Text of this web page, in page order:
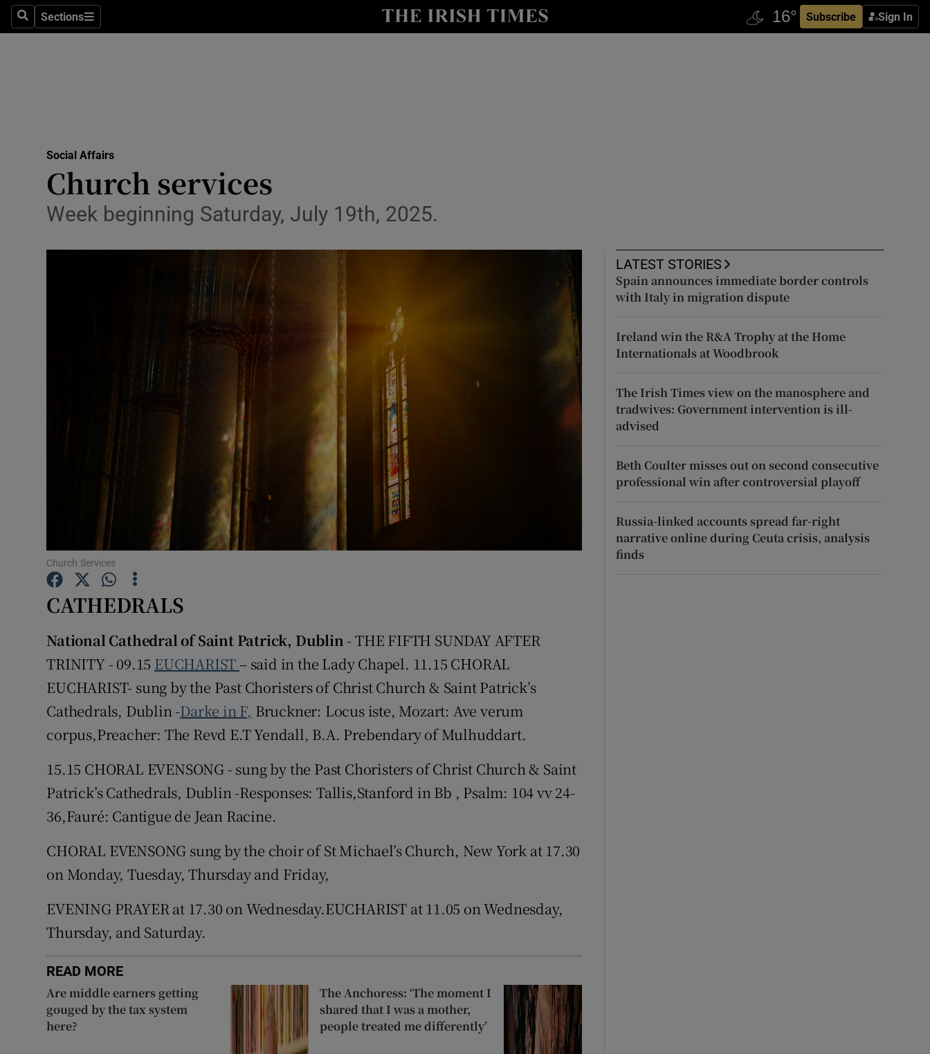
SearchSections
Sections Subscribe Sign In
Abroad
Obituaries
Transport
Motors
Listen
Podcasts
Show Podcasts sub sections
Student Hub
Offbeat
Subscriber Rewards
Competitions
Newsletters
Social Affairs
Church services
Week beginning Saturday, July 19th, 2025.
Church Services
CATHEDRALS
National Cathedral of Saint Patrick, Dublin - THE FIFTH SUNDAY AFTER
TRINITY - 09.15 EUCHARIST – said in the Lady Chapel. 11.15 CHORAL
EUCHARIST- sung by the Past Choristers of Christ Church & Saint Patrick’s
Cathedrals, Dublin -Darke in F, Bruckner: Locus iste, Mozart: Ave verum
corpus,Preacher: The Revd E.T Yendall, B.A. Prebendary of Mulhuddart.
15.15 CHORAL EVENSONG - sung by the Past Choristers of Christ Church & Saint
Patrick’s Cathedrals, Dublin -Responses: Tallis,Stanford in Bb , Psalm: 104 vv 24-
36,Fauré: Cantigue de Jean Racine.
CHORAL EVENSONG sung by the choir of St Michael’s Church, New York at 17.30
on Monday, Tuesday, Thursday and Friday,
EVENING PRAYER at 17.30 on Wednesday.EUCHARIST at 11.05 on Wednesday,
Thursday, and Saturday.
READ MORE
Are middle earners getting
gouged by the tax system
here?
The Anchoress: ‘The moment I
shared that I was a mother,
people treated me differently’
LATEST STORIES
Spain announces immediate border controls
with Italy in migration dispute
Ireland win the R&A Trophy at the Home
Internationals at Woodbrook
The Irish Times view on the manosphere and
tradwives: Government intervention is ill-
advised
Beth Coulter misses out on second consecutive
professional win after controversial playoff
Russia-linked accounts spread far-right
narrative online during Ceuta crisis, analysis
finds